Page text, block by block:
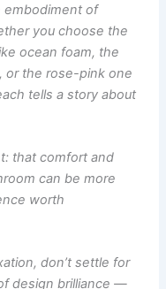
embodiment of
you choose the
ocean foam, the
or the rose-pink one
tells a story about
that comfort and
can be more
worth
don’t settle for
design brilliance —